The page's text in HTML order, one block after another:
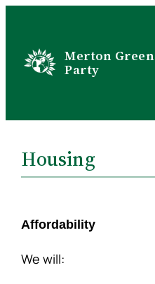
content
Merton Green
Party
Housing
Affordability
We will: